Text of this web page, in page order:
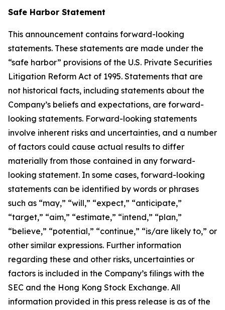
Safe Harbor Statement
This announcement contains forward-looking
statements. These statements are made under the
“safe harbor” provisions of the U.S. Private Securities
Litigation Reform Act of 1995. Statements that are
not historical facts, including statements about the
Company’s beliefs and expectations, are forward-
looking statements. Forward-looking statements
involve inherent risks and uncertainties, and a number
of factors could cause actual results to differ
materially from those contained in any forward-
looking statement. In some cases, forward-looking
statements can be identified by words or phrases
such as “may,” “will,” “expect,” “anticipate,”
“target,” “aim,” “estimate,” “intend,” “plan,”
“believe,” “potential,” “continue,” “is/are likely to,” or
other similar expressions. Further information
regarding these and other risks, uncertainties or
factors is included in the Company’s filings with the
SEC and the Hong Kong Stock Exchange. All
information provided in this press release is as of the